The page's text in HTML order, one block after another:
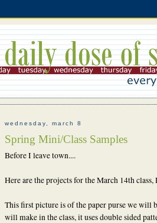
wednesday, march 8
Spring Mini/Class Samples
Before I leave town....
Here are the projects for the March 14th class,
This first picture is of the paper purse we will
will make in the class, it uses double sided